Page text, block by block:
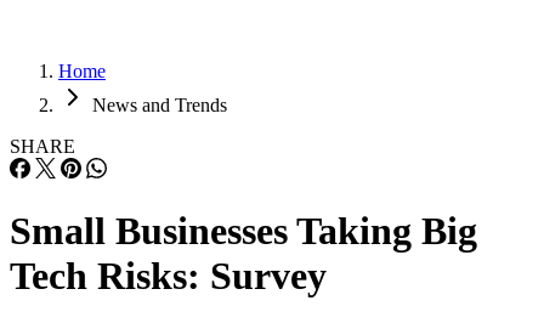
Home
News and Trends
SHARE
Small Businesses Taking Big
Tech Risks: Survey